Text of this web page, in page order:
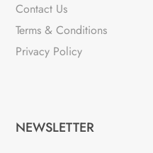
Contact Us
Terms & Conditions
Privacy Policy
NEWSLETTER